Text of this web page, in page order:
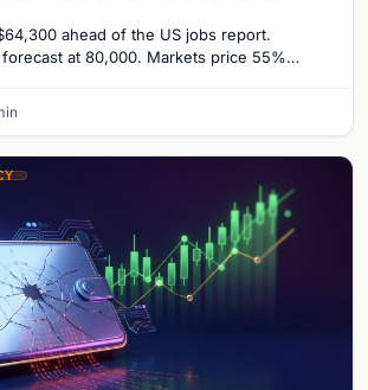
ahead of the US jobs report.
at 80,000. Markets price 55%